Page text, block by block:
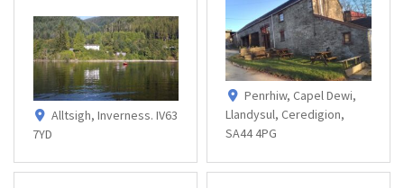
Alltsigh, Inverness. IV63
7YD
Penrhiw, Capel Dewi,
Llandysul, Ceredigion,
SA44 4PG